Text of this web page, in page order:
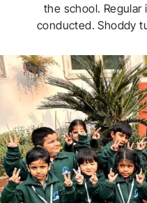
the school.
conducted. Shoddy